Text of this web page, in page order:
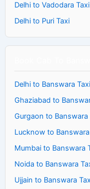
Delhi to Vadodara Taxi
Delhi to Puri Taxi
Delhi to Banswara Taxi
Ghaziabad to
Gurgaon to Banswara
Lucknow to
Mumbai to Banswara
Noida to Banswara
Ujjain to Banswara